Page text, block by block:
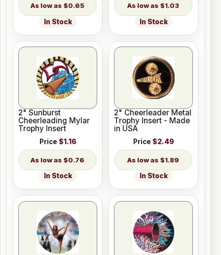
$0.65
In Stock
$1.03
In Stock
2" Sunburst
Cheerleading Mylar
Trophy Insert
Price $1.16
$0.76
In Stock
2" Cheerleader Metal
Trophy Insert - Made
in USA
Price $2.49
$1.89
In Stock